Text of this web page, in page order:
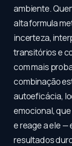
ambiente.
alta formula
incerteza,
transitórios e
com mais
combinação
autoeficácia,
emocional,
e reage a ele
resultados